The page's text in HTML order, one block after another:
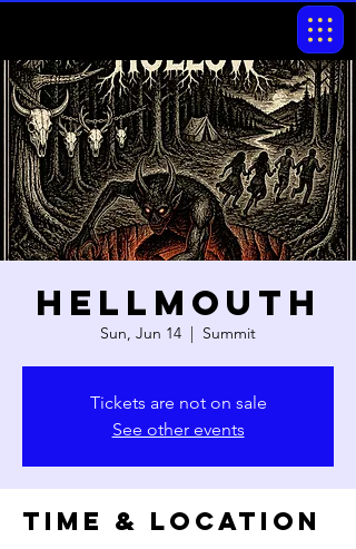
Hellmouth
Sun, Jun 14
  |
Summit
Tickets are not on sale
See other events
Time & Location